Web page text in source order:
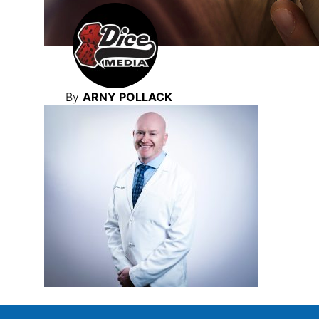
By ARNY POLLACK